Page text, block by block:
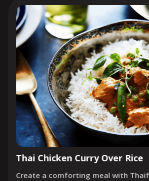
Thai Chicken Curry Over Rice
Create a comforting meal with